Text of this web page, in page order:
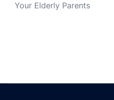
Your Elderly Parents